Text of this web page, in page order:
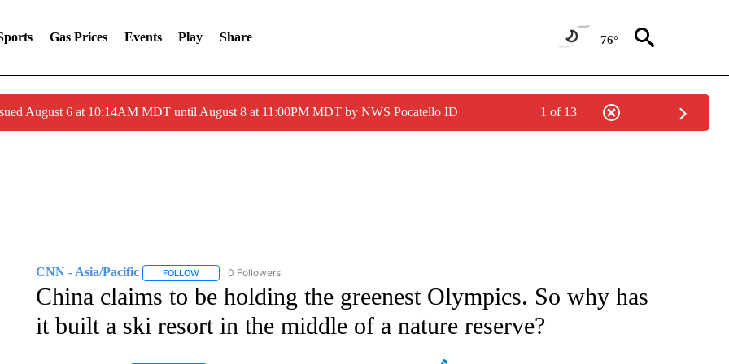
Gas Prices Events Play Share 76°
August 6 at 10:14AM MDT until August 8 at 11:00PM MDT by NWS Pocatello ID 1 of 13
CNN - Asia/Pacific FOLLOWFOLLOW "CNN - ASIA/PACIFIC" TO RECEIVE NOTIFICATIONS ABOUT NEW PAGES ON "CNN - ASIA/PACIFIC".
0 Followers
China claims to be holding the greenest Olympics. So why has
it built a ski resort in the middle of a nature reserve?